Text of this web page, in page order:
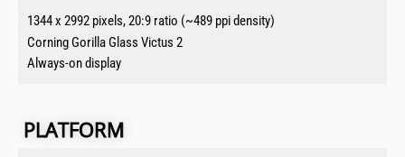
1344 x 2992 pixels, 20:9 ratio (~489 ppi density)
Corning Gorilla Glass Victus 2
Always-on display
PLATFORM​​​